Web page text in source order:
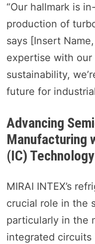
“Our hallmark is
production of
says [Insert
expertise with
sustainability,
future for
Advancing
Manufacturing
(IC) Technology
MIRAI INTEX’s
crucial role in the
particularly in the
integrated circuits